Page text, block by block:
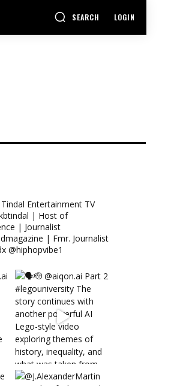
SEARCH LOGIN
Entertainment TV
| Host of
| Journalist
| Fmr. Journalist
@hiphopvibe1